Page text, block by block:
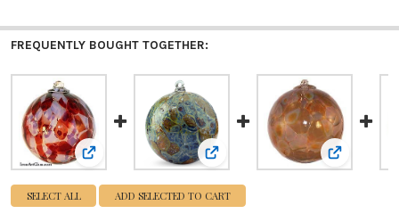
FREQUENTLY BOUGHT TOGETHER:
View: Oxblood Kugel View: Earthtones Kugel View:
SELECT ALL ADD SELECTED TO CART